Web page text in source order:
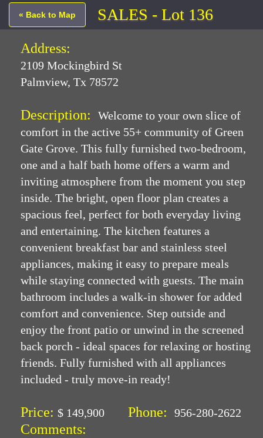
« Back to Map SALES - Lot 136
Address:
2109 Mockingbird St
Palmview, Tx 78572
Description: Welcome to your own slice of
comfort in the active 55+ community of Green
Gate Grove. This fully furnished two-bedroom,
one and a half bath home offers a warm and
inviting atmosphere from the moment you step
inside. The bright, open floor plan creates a
spacious feel, perfect for both everyday living
and entertaining. The kitchen features a
convenient breakfast bar and stainless steel
appliances, making it easy to prepare meals
while staying connected with guests. The main
bathroom includes a walk-in shower for added
comfort and convenience. Step outside and
enjoy the front patio or unwind in the screened
back porch - ideal spaces for relaxing or hosting
friends. Fully furnished with all appliances
included - truly move-in ready!
Price: $ 149,900 Phone: 956-280-2622
Comments: